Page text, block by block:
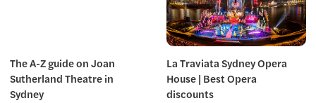
The A-Z guide on Joan
Sutherland Theatre in
Sydney
La Traviata Sydney Opera
House | Best Opera
discounts